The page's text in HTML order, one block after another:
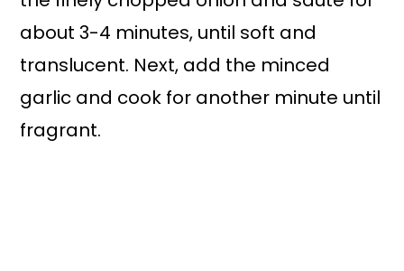
about 3-4 minutes, until soft and
translucent. Next, add the minced
garlic and cook for another minute until
fragrant.